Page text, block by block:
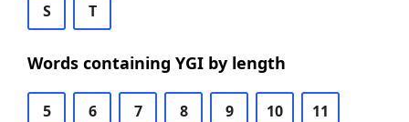
S T
Words containing YGI by length
5 6 7 8 9 10 11